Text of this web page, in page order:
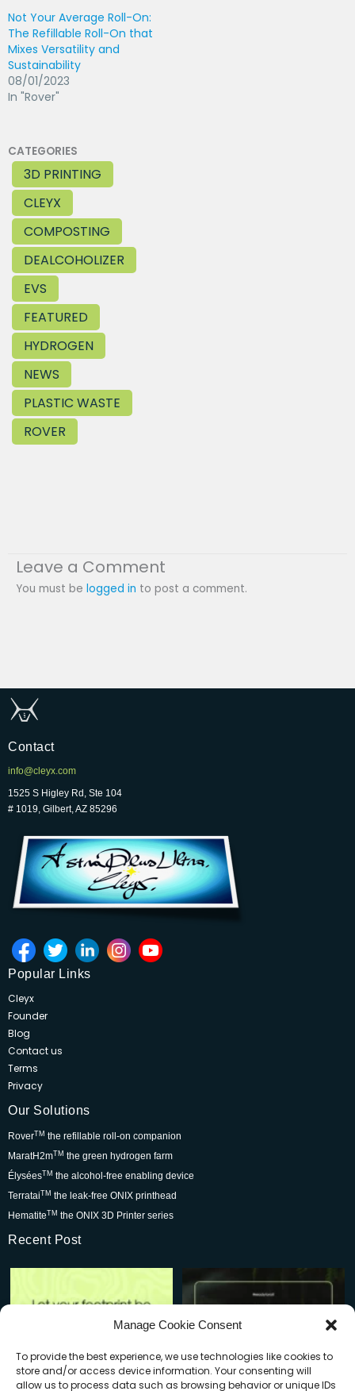
Manage Cookie Consent
To provide the best experience, we use technologies like cookies to
store and/or access device information. Your consenting will
allow us to process data such as browsing behavior or unique IDs
Not Your Average Roll-On:
The Refillable Roll-On that
Mixes Versatility and
Sustainability
08/01/2023
In "Rover"
CATEGORIES
3D PRINTING
CLEYX
COMPOSTING
DEALCOHOLIZER
EVS
FEATURED
HYDROGEN
NEWS
PLASTIC WASTE
ROVER
Leave a Comment
You must be logged in to post a comment.
Contact
info@cleyx.com
1525 S Higley Rd, Ste 104
# 1019, Gilbert, AZ 85296
Popular Links
Cleyx
Founder
Blog
Contact us
Terms
Privacy
Our Solutions
RoverTM the refillable roll-on companion
MaratH2mTM the green hydrogen farm
ÉlyséesTM the alcohol-free enabling device
TerrataiTM the leak-free ONIX printhead
HematiteTM the ONIX 3D Printer series
Recent Post
Be part of the movement that’s
wowing skincare